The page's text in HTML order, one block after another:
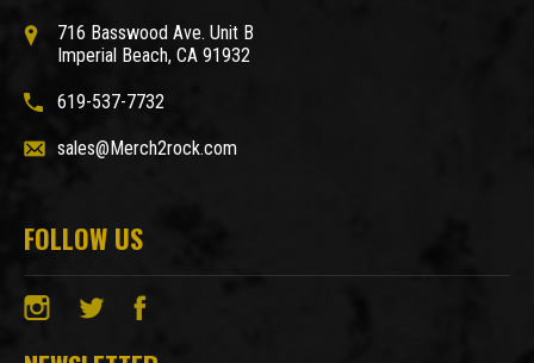
716 Basswood Ave. Unit B
Imperial Beach, CA 91932
619-537-7732
sales@Merch2rock.com
FOLLOW US